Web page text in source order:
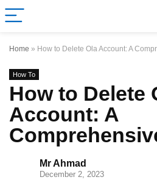
Home » How to Delete Ola Account: A
How To
How to Delete
Account: A
Mr Ahmad
December 2, 2023